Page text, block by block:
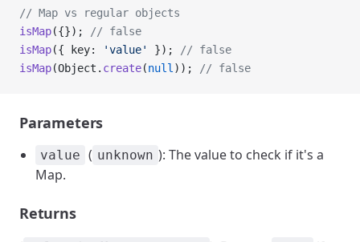
// Map vs regular objects
isMap({});
// false
isMap({ key: 'value' });
// false
isMap(Object. create(null )); // false
Parameters
value ( unknown ): The value to check if it's a
Map.
Returns